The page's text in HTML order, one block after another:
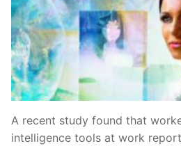
A recent study found that
intelligence tools at work